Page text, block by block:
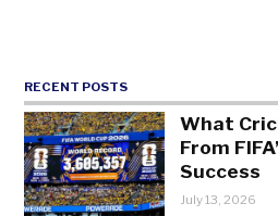
RECENT POSTS
What
From
Success
July 13, 2026